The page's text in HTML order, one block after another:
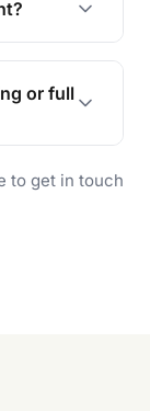
a safe
your
or full
our
to get in touch